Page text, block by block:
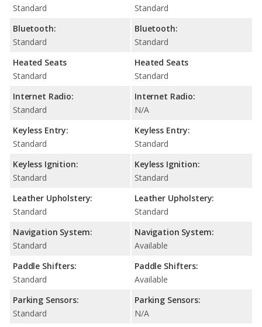
Standard
Bluetooth:
Standard
Heated Seats
Standard
Internet Radio:
Standard
Keyless Entry:
Standard
Keyless Ignition:
Standard
Leather Upholstery:
Standard
Navigation System:
Standard
Paddle Shifters:
Standard
Parking Sensors:
Standard
Standard
Bluetooth:
Standard
Heated Seats
Standard
Internet Radio:
N/A
Keyless Entry:
Standard
Keyless Ignition:
Standard
Leather Upholstery:
Standard
Navigation System:
Available
Paddle Shifters:
Available
Parking Sensors:
N/A